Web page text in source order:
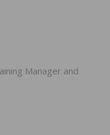
Manager and